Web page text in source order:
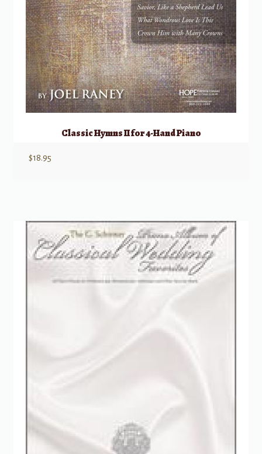
Classic Hymns II for 4-Hand Piano
$18.95